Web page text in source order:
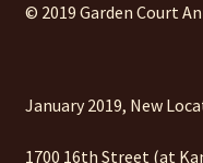
© 2019 Garden Court
January 2019, New
1700 16th Street (at